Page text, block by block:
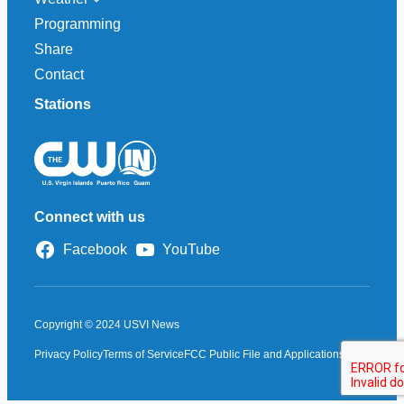
Programming
Share
Contact
Stations
Connect with us
Facebook YouTube
Copyright © 2024 USVI News
Privacy PolicyTerms of ServiceFCC Public File and Applications